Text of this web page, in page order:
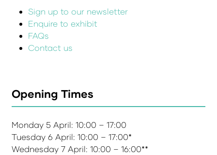
Sign up to our newsletter
Enquire to exhibit
FAQs
Contact us
Opening Times
Monday 5 April: 10:00 – 17:00
Tuesday 6 April: 10:00 – 17:00*
Wednesday 7 April: 10:00 – 16:00**